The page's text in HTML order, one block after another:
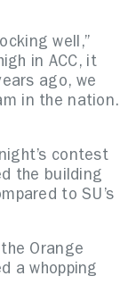
well,”
in ACC, it
ago, we
in the nation.
contest
the building
to SU’s
Orange
a whopping